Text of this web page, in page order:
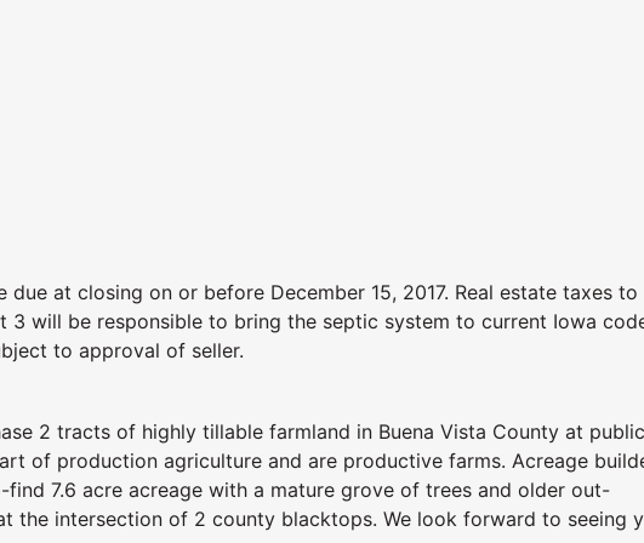
due at closing on or before December 15, 2017. Real estate taxes to
3 will be responsible to bring the septic system to current Iowa
to approval of seller.
2 tracts of highly tillable farmland in Buena Vista County at public
of production agriculture and are productive farms. Acreage
7.6 acre acreage with a mature grove of trees and older out-
the intersection of 2 county blacktops. We look forward to seeing